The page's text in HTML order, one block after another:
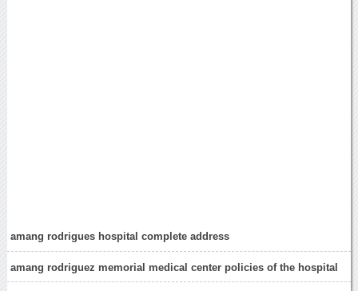
amang rodrigues hospital complete address
amang rodriguez memorial medical center policies of the hospital